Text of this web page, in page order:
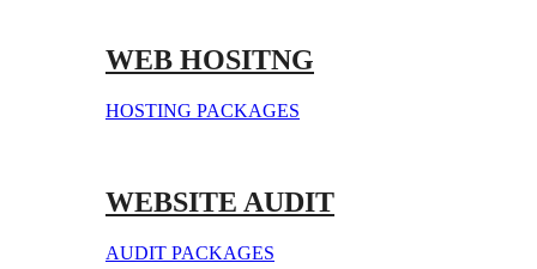
WEB HOSITNG
HOSTING PACKAGES
WEBSITE AUDIT
AUDIT PACKAGES